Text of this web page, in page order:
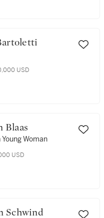
Bartoletti
USD
Blaas
Woman
USD
Schwind